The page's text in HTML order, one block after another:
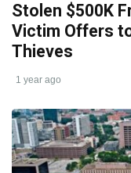
Stolen $500K
Victim Offers
Thieves
1 year ago